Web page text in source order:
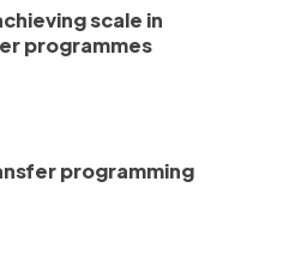
scale in
programmes
programming